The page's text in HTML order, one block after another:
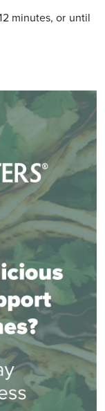
minutes, or until